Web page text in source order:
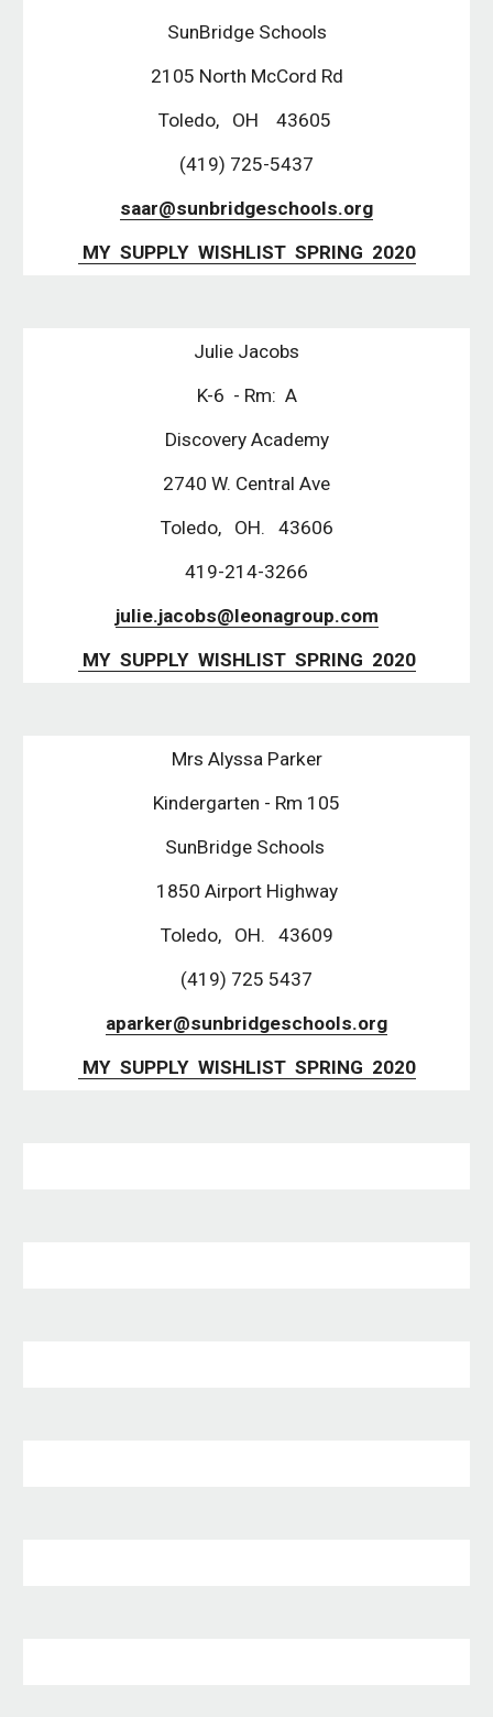
SunBridge Schools
2105 North McCord Rd
Toledo,   OH    43605
(419) 725-5437
saar@sunbridgeschools.org
MY  SUPPLY  WISHLIST  SPRING  2020
Julie Jacobs
K-6  - Rm:  A
Discovery Academy
2740 W. Central Ave
Toledo,   OH.   43606
419-214-3266
julie.jacobs@leonagroup.com
MY  SUPPLY  WISHLIST  SPRING  2020
Mrs Alyssa Parker
Kindergarten - Rm 105
SunBridge Schools
1850 Airport Highway
Toledo,   OH.   43609
(419) 725 5437
aparker@sunbridgeschools.org
MY  SUPPLY  WISHLIST  SPRING  2020